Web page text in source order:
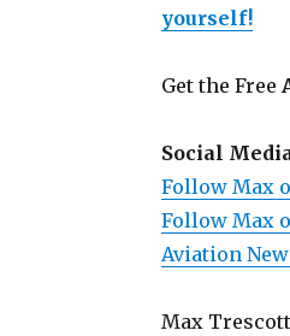
yourself!
Get the Free
Social
Follow Max
Follow Max
Aviation
Max